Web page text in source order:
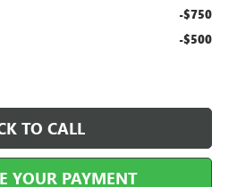
-$750
-$500
TO CALL
YOUR PAYMENT